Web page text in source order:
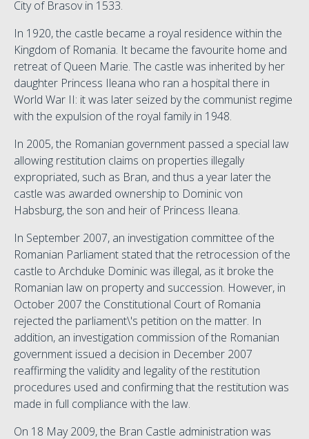
City of Brasov in 1533.
In 1920, the castle became a royal residence within the
Kingdom of Romania. It became the favourite home and
retreat of Queen Marie. The castle was inherited by her
daughter Princess Ileana who ran a hospital there in
World War II: it was later seized by the communist regime
with the expulsion of the royal family in 1948.
In 2005, the Romanian government passed a special law
allowing restitution claims on properties illegally
expropriated, such as Bran, and thus a year later the
castle was awarded ownership to Dominic von
Habsburg, the son and heir of Princess Ileana.
In September 2007, an investigation committee of the
Romanian Parliament stated that the retrocession of the
castle to Archduke Dominic was illegal, as it broke the
Romanian law on property and succession. However, in
October 2007 the Constitutional Court of Romania
rejected the parliament\'s petition on the matter. In
addition, an investigation commission of the Romanian
government issued a decision in December 2007
reaffirming the validity and legality of the restitution
procedures used and confirming that the restitution was
made in full compliance with the law.
On 18 May 2009, the Bran Castle administration was